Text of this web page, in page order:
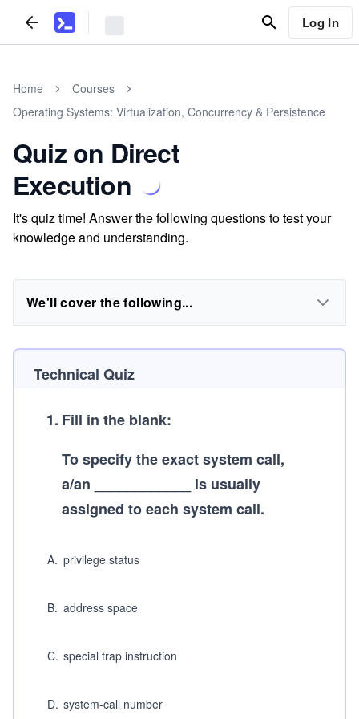
Log In
Home
Courses
Operating Systems: Virtualization, Concurrency & Persistence
Quiz on Direct
Execution
It's quiz time! Answer the following questions to test your
knowledge and understanding.
We'll cover the following...
Technical Quiz
1. Fill in the blank:
To specify the exact system call,
a/an ____________ is usually
assigned to each system call.
A. privilege status
B. address space
C. special trap instruction
D. system-call number